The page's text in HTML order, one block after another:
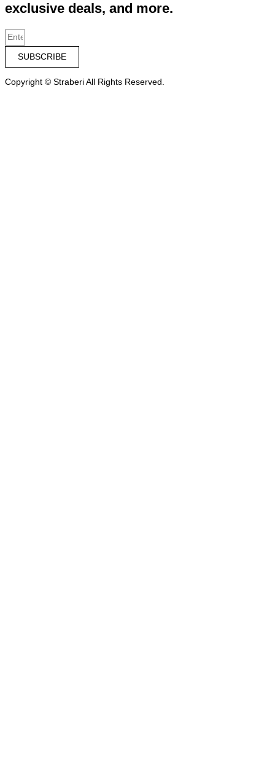
exclusive deals, and more.
SUBSCRIBE
Copyright © Straberi All Rights Reserved.